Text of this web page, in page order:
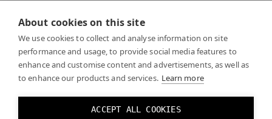
About cookies on this site
We use cookies to collect and analyse information on site
performance and usage, to provide social media features to
enhance and customise content and advertisements, as well as
to enhance our products and services. Learn more
ACCEPT ALL COOKIES
key parameters.
The values in the JSON file map to
VarjoChromaKeyParamsas follows:
varjoChromaKeyParams.hue =